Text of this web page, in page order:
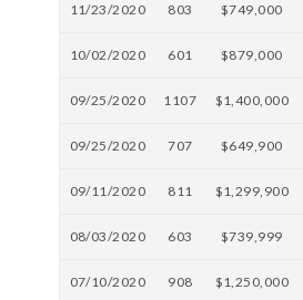
11/23/2020 803 $749,000
10/02/2020 601 $879,000
09/25/2020 1107 $1,400,000
09/25/2020 707 $649,900
09/11/2020 811 $1,299,900
08/03/2020 603 $739,999
07/10/2020 908 $1,250,000